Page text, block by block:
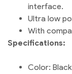
interface.
Ultra low
With
Specifications:
Color: Black